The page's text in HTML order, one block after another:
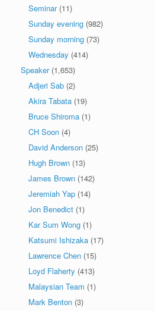
Seminar(11)
Sunday evening (982)
Sunday morning (73)
Wednesday (414)
Speaker(1,653)
Adjeri Sab (2)
Akira Tabata (19)
Bruce Shiroma (1)
CH Soon (4)
David Anderson (25)
Hugh Brown (13)
James Brown (142)
Jeremiah Yap (14)
Jon Benedict (1)
Kar Sum Wong (1)
Katsumi Ishizaka (17)
Lawrence Chen (15)
Loyd Flaherty (413)
Malaysian Team (1)
Mark Benton (3)